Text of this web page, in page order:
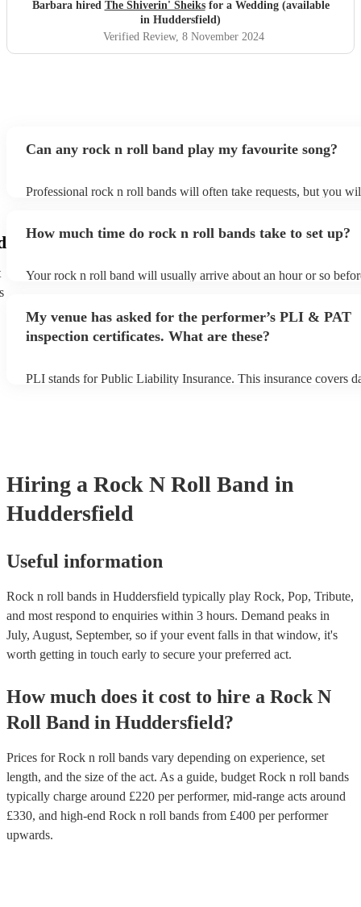
Barbara hired The Shiverin' Sheiksfor a Wedding (available
in Huddersfield)
Verified Review, 8 November 2024
Can any rock n roll band play my favourite song?
Professional rock n roll bands will often take requests, but you
You can view the rock n roll band's song list on their Encore
How much time do rock n roll bands take to set up?
Your rock n roll band will usually arrive about an hour or so
prior to their arrival.
My venue has asked for the performer’s PLI & PAT
inspection certificates. What are these?
PLI stands for Public Liability Insurance. This insurance covers
Hiring a Rock N Roll Band in
Huddersfield
Useful information
Rock n roll bands in Huddersfield typically play Rock, Pop, Tribute,
and most respond to enquiries within 3 hours. Demand peaks in
July, August, September, so if your event falls in that window, it's
worth getting in touch early to secure your preferred act.
How much does it cost to hire a Rock N
Roll Band in Huddersfield?
Prices forRock n roll bands vary depending on experience, set
length, and the size of the act. As a guide, budget Rock n roll bands
typically charge around £220 per performer, mid-range acts around
£330, and high-end Rock n roll bands from £400 per performer
upwards.